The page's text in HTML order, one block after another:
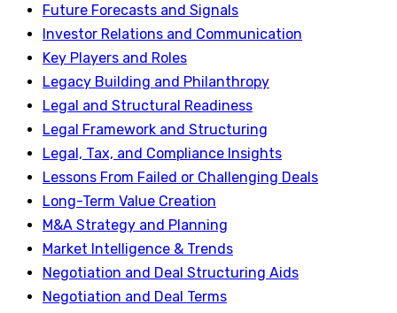
Future Forecasts and Signals
Investor Relations and Communication
Key Players and Roles
Legacy Building and Philanthropy
Legal and Structural Readiness
Legal Framework and Structuring
Legal, Tax, and Compliance Insights
Lessons From Failed or Challenging Deals
Long-Term Value Creation
M&A Strategy and Planning
Market Intelligence & Trends
Negotiation and Deal Structuring Aids
Negotiation and Deal Terms